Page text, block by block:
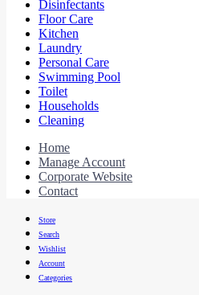
Disinfectants
Floor Care
Kitchen
Laundry
Personal Care
Swimming Pool
Toilet
Households
Cleaning
Home
Manage Account
Corporate Website
Contact
Store
Search
Wishlist
Account
Categories